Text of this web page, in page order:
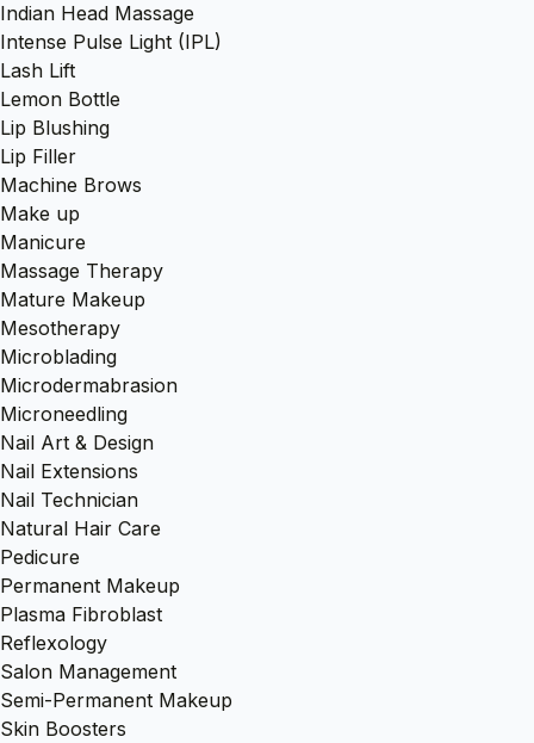
Indian Head Massage
Intense Pulse Light (IPL)
Lash Lift
Lemon Bottle
Lip Blushing
Lip Filler
Machine Brows
Make up
Manicure
Massage Therapy
Mature Makeup
Mesotherapy
Microblading
Microdermabrasion
Microneedling
Nail Art & Design
Nail Extensions
Nail Technician
Natural Hair Care
Pedicure
Permanent Makeup
Plasma Fibroblast
Reflexology
Salon Management
Semi-Permanent Makeup
Skin Boosters